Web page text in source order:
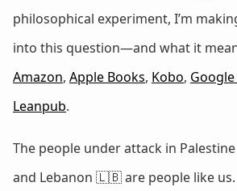
philosophical experiment, I’m
into this question—and what it
Amazon, Apple Books, Kobo,
Leanpub.
The people under attack in
and Lebanon 🇱🇧 are people like us.